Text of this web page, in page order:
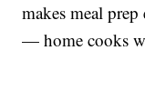
makes meal
— home cooks